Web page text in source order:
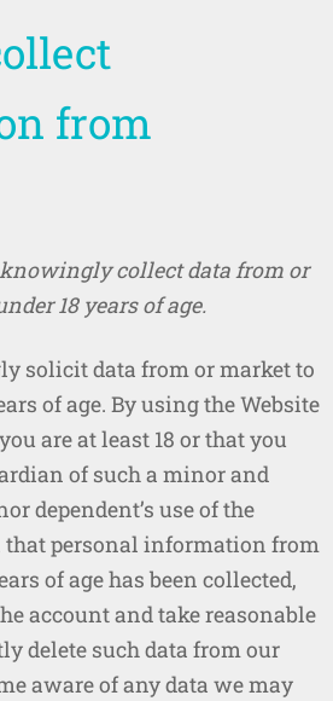
from
collect data from or
18 years of age.
solicit data from or market to
of age. By using the Website
are at least 18 or that you
of such a minor and
dependent’s use of the
that personal information from
of age has been collected,
account and take reasonable
delete such data from our
aware of any data we may